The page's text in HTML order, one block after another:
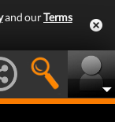
and ourTerms